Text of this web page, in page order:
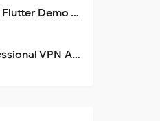
Paper Heatmap Logo: A Flutter Demo That Glows
Proxy Cloud: Build Professional VPN Apps with Flutter